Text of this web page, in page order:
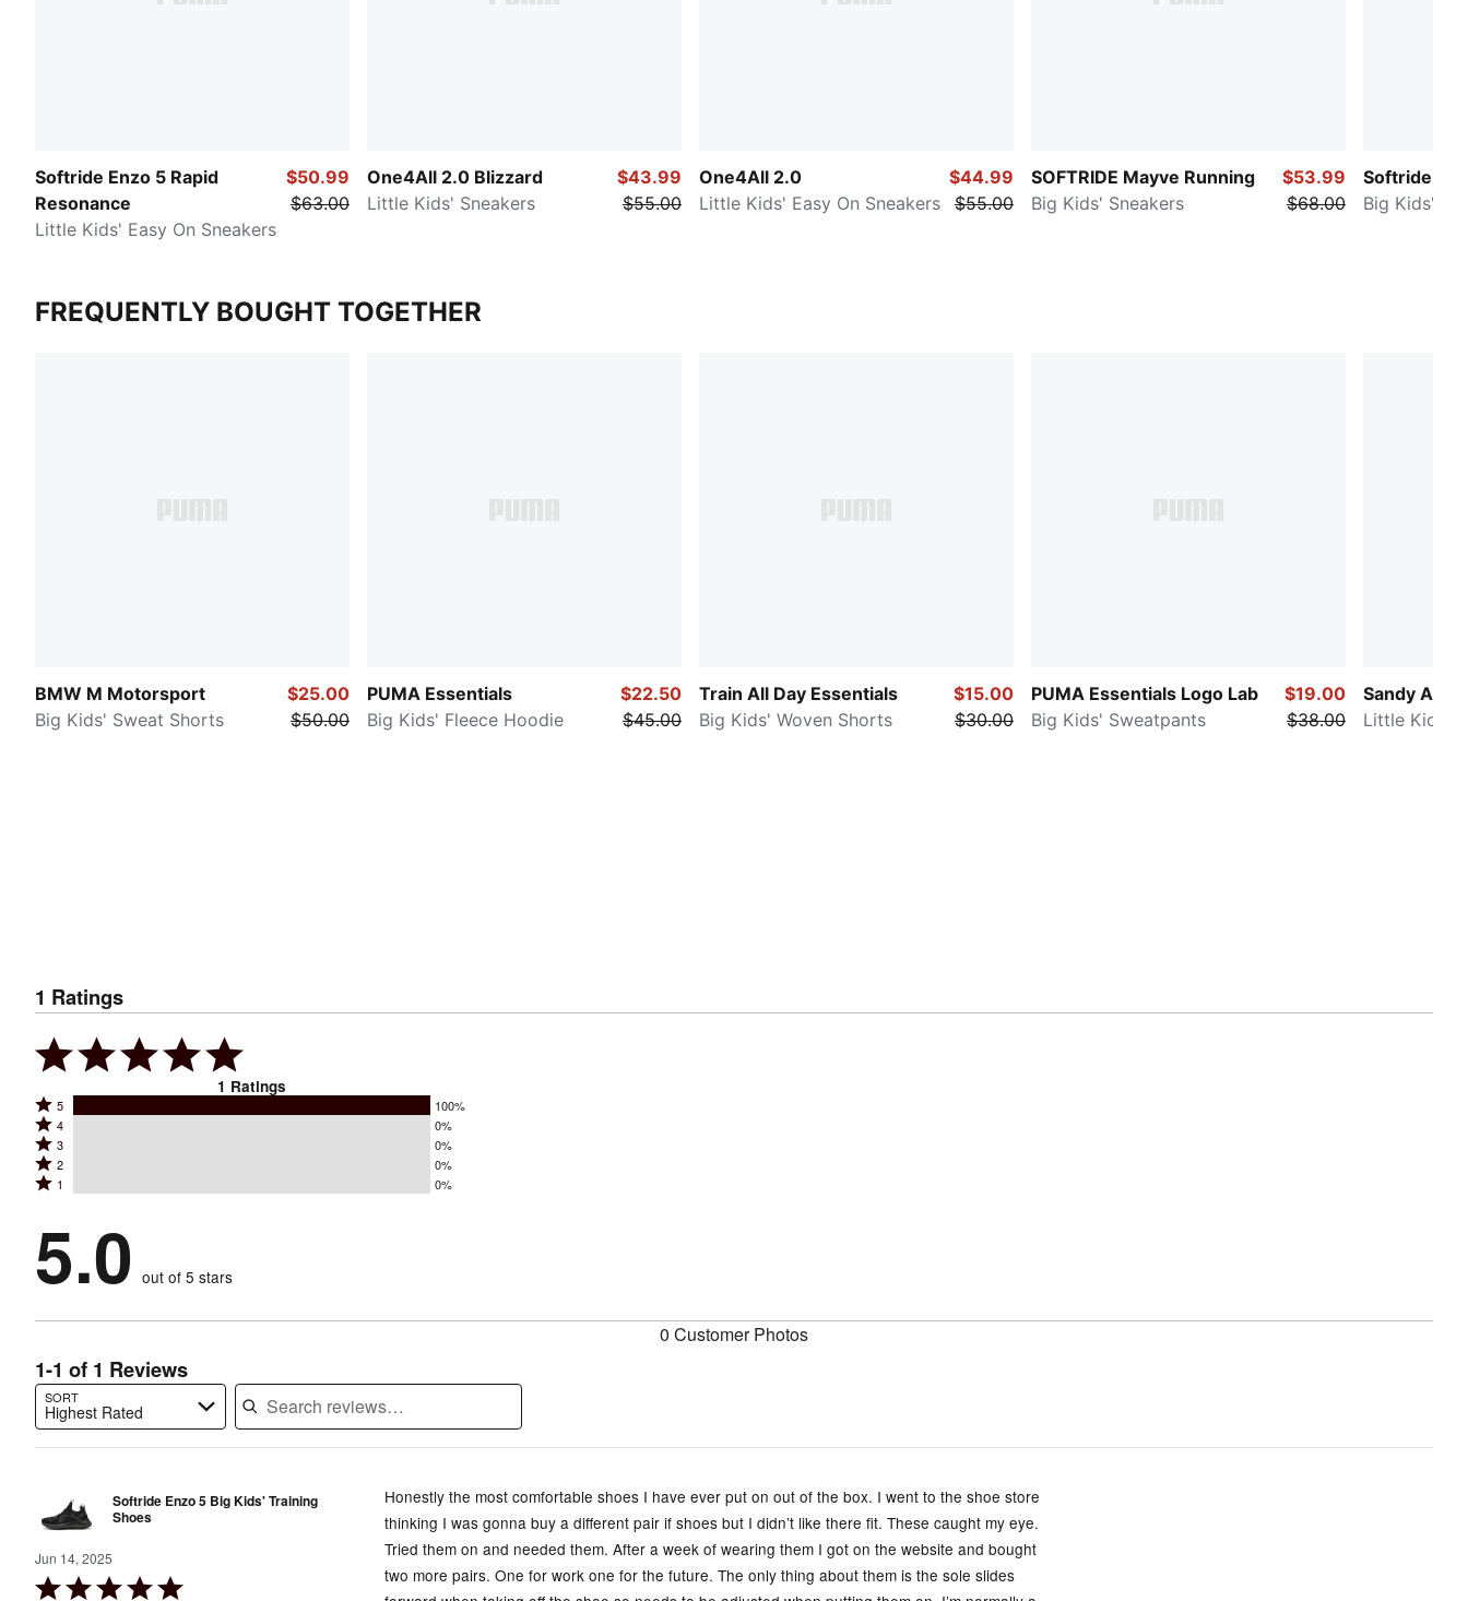
Softride Enzo 5 Rapid
Resonance
Little Kids' Easy On Sneakers
$50.99
$63.00
One4All 2.0 Blizzard
Little Kids' Sneakers
$43.99
$55.00
One4All 2.0
Little Kids' Easy On Sneakers
$44.99
$55.00
SOFTRIDE Mayve Running
Big Kids' Sneakers
$53.99
$68.00
Softride
Big Kids'
FREQUENTLY BOUGHT TOGETHER
BMW M Motorsport
Big Kids' Sweat Shorts
$25.00
$50.00
PUMA Essentials
Big Kids' Fleece Hoodie
$22.50
$45.00
Train All Day Essentials
Big Kids' Woven Shorts
$15.00
$30.00
PUMA Essentials Logo Lab
Big Kids' Sweatpants
$19.00
$38.00
Sandy
Little Kids'
1 Ratings
1 Ratings
Rated
5
stars
by
of
reviewers
5 100%
Rated
4
stars
by
of
reviewers
4 0%
Rated
3
stars
0%
of
reviewers
3 0%
Rated
2
by
0%
of
2 0%
Rated
stars
by
0%
reviewers
1 0%
5.0 out of 5 stars
0 Customer Photos
1-1 of 1 Reviews
SORT
Highest Rated
Search reviews…
Softride Enzo 5 Big Kids' Training
Shoes
Jun 14, 2025
Rated
Honestly the most comfortable shoes I have ever put on out of the box. I went to the shoe store
thinking I was gonna buy a different pair if shoes but I didn’t like there fit. These caught my eye.
Tried them on and needed them. After a week of wearing them I got on the website and bought
two more pairs. One for work one for the future. The only thing about them is the sole slides